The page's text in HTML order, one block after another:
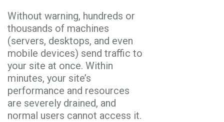
Without warning, hundreds or
thousands of machines
(servers, desktops, and even
mobile devices) send traffic to
your site at once. Within
minutes, your site’s
performance and resources
are severely drained, and
normal users cannot access it.